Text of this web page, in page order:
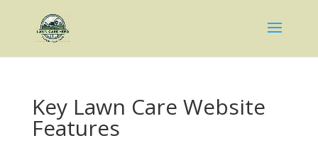
Key Lawn Care Website
Features